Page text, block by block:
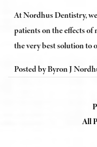
At Nordhus Dentistry,
patients on the effects
the very best solution to
Posted byByron J
All